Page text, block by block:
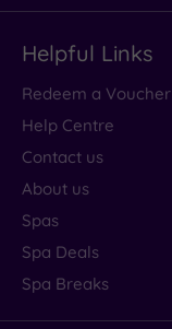
Helpful Links
Redeem a Voucher
Help Centre
Contact us
About us
Spas
Spa Deals
Spa Breaks